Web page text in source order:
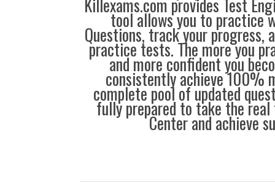
Killexams.com provides Test
tool allows you to practice
Questions, track your progress,
practice tests. The more you
and more confident you
consistently achieve 100%
complete pool of updated
fully prepared to take the
Center and achieve